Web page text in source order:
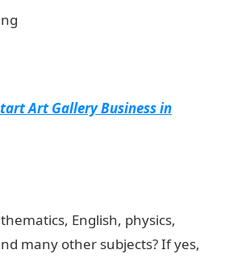
Art Gallery Business in
English, physics,
many other subjects? If yes,